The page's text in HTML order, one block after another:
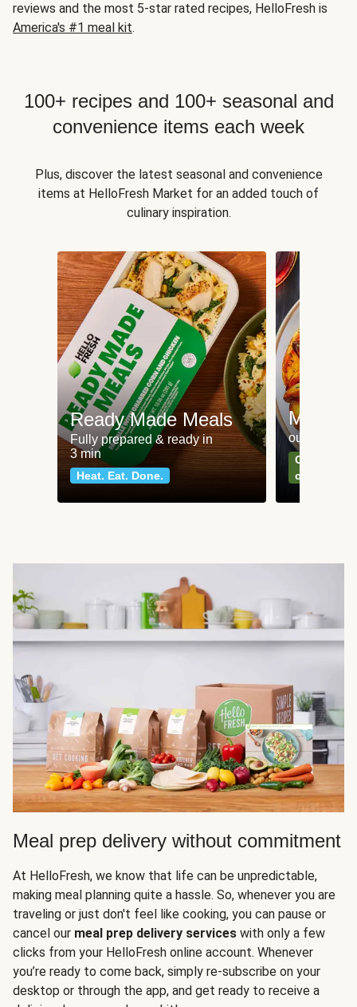
reviews and the most 5-star rated recipes, HelloFresh is
America's #1 meal kit.
100+ recipes and 100+ seasonal and
convenience items each week
Plus, discover the latest seasonal and convenience
items at HelloFresh Market for an added touch of
culinary inspiration.
Ready Made Meals
Fully prepared & ready in
3 min
Heat. Eat. Done.
Meat
our most
Can't go
classics
Meal prep delivery without commitment
At HelloFresh, we know that life can be unpredictable,
making meal planning quite a hassle. So, whenever you are
traveling or just don't feel like cooking, you can pause or
cancel our meal prep delivery services with only a few
clicks from your HelloFresh online account. Whenever
you’re ready to come back, simply re-subscribe on your
desktop or through the app, and get ready to receive a